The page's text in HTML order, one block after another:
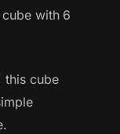
with 6
this cube